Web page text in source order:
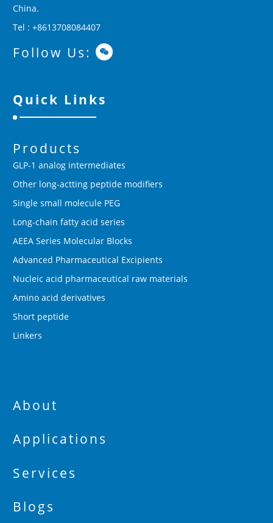
China.
Tel : +8613708084407
Follow Us:
Quick Links
Products
GLP-1 analog intermediates
Other long-actting peptide modifiers
Single small molecule PEG
Long-chain fatty acid series
AEEA Series Molecular Blocks
Advanced Pharmaceutical Excipients
Nucleic acid pharmaceutical raw materials
Amino acid derivatives
Short peptide
Linkers
About
Applications
Services
Blogs